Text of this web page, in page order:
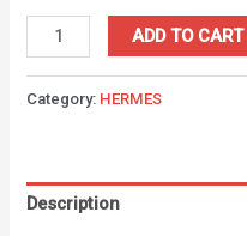
ADD TO CART
Category: HERMES
Description